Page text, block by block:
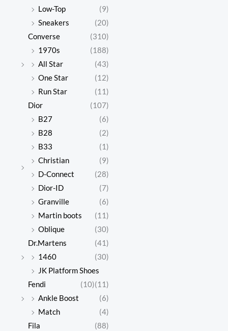
Low-Top
(9)
Sneakers
(20)
Converse
(310)
1970s
(188)
All Star
(43)
One Star
(12)
Run Star
(11)
Dior
(107)
B27
(6)
B28
(2)
B33
(1)
Christian
(9)
D-Connect
(28)
Dior-ID
(7)
Granville
(6)
Martin boots
(11)
Oblique
(30)
Dr.Martens
(41)
1460
(30)
JK Platform Shoes
(11)
Fendi
(10)
Ankle Boost
(6)
Match
(4)
Fila
(88)